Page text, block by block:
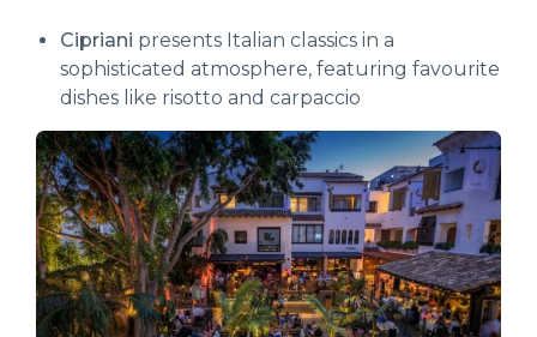
Cipriani presents Italian classics in a
sophisticated atmosphere, featuring favourite
dishes like risotto and carpaccio